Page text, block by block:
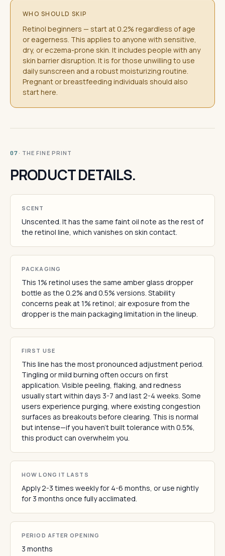
WHO SHOULD SKIP
Retinol beginners — start at 0.2% regardless of age
or eagerness. This applies to anyone with sensitive,
dry, or eczema-prone skin. It includes people with any
skin barrier disruption. It is for those unwilling to use
daily sunscreen and a robust moisturizing routine.
Pregnant or breastfeeding individuals should also
start here.
07 · THE FINE PRINT
PRODUCT DETAILS.
SCENT
Unscented. It has the same faint oil note as the rest of
the retinol line, which vanishes on skin contact.
PACKAGING
This 1% retinol uses the same amber glass dropper
bottle as the 0.2% and 0.5% versions. Stability
concerns peak at 1% retinol; air exposure from the
dropper is the main packaging limitation in the lineup.
FIRST USE
This line has the most pronounced adjustment period.
Tingling or mild burning often occurs on first
application. Visible peeling, flaking, and redness
usually start within days 3-7 and last 2-4 weeks. Some
users experience purging, where existing congestion
surfaces as breakouts before clearing. This is normal
but intense—if you haven't built tolerance with 0.5%,
this product can overwhelm you.
HOW LONG IT LASTS
Apply 2-3 times weekly for 4-6 months, or use nightly
for 3 months once fully acclimated.
PERIOD AFTER OPENING
3 months